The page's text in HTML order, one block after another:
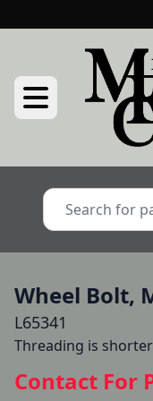
Wheel Bolt,
L65341
Threading is
Contact For